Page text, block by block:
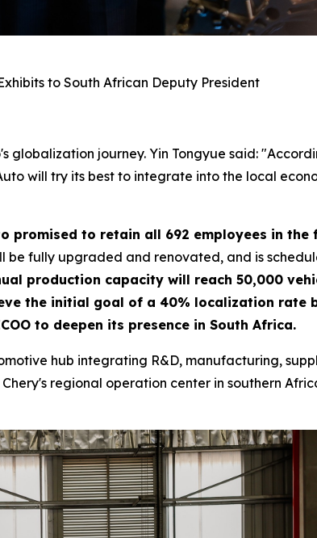
to South African Deputy President
globalization journey. Yin Tongyue said:
will try its best to integrate into the local
promised to retain all 692 employees in the
be fully upgraded and renovated, and is
production capacity will reach 50,000
the initial goal of a 40% localization rate
to deepen its presence in South Africa.
hub integrating R&D, manufacturing,
regional operation center in southern